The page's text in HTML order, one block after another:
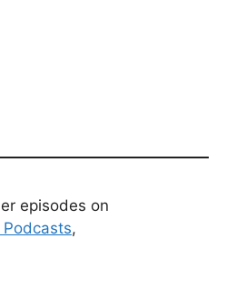
episodes on
,